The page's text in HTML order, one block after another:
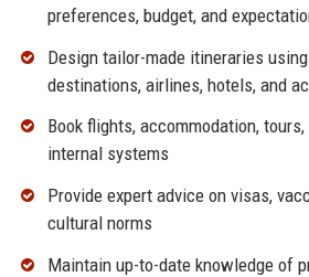
preferences, budget, and
Design tailor-made itineraries
destinations, airlines, hotels, and
Book flights, accommodation,
internal systems
Provide expert advice on visas,
cultural norms
Maintain up-to-date knowledge of